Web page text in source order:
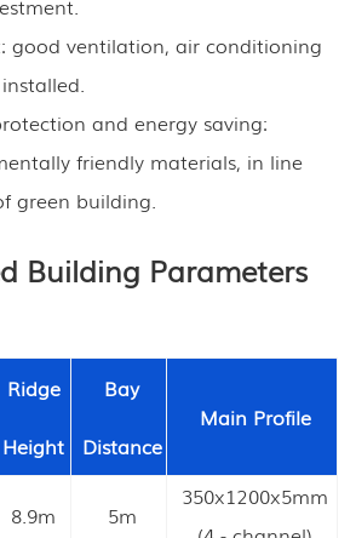
good ventilation, air conditioning
and energy saving:
friendly materials, in line
green building.
Building Parameters
Ridge
Height
Bay
Distance
Main Profile
8.9m 5m
350x1200x5mm